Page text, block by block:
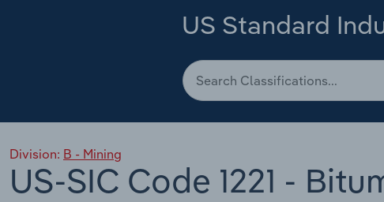
US Standard
Division: B - Mining
US-SIC Code 1221 -